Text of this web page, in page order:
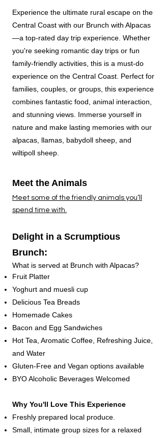
Experience the ultimate rural escape on the
Central Coast with our Brunch with Alpacas
—a top-rated day trip experience. Whether
you're seeking romantic day trips or fun
family-friendly activities, this is a must-do
experience on the Central Coast. Perfect for
families, couples, or groups, this experience
combines fantastic food, animal interaction,
and stunning views. Immerse yourself in
nature and make lasting memories with our
alpacas, llamas, babydoll sheep, and
wiltipoll sheep.
Meet the Animals
Meet some of the friendly animals you’ll
spend time with.
Delight in a Scrumptious
Brunch:
What is served at Brunch with Alpacas?​
Fruit Platter
Yoghurt and muesli cup
Delicious Tea Breads
Homemade Cakes
Bacon and Egg Sandwiches
Hot Tea, Aromatic Coffee, Refreshing Juice,
and Water
Gluten-Free and Vegan options available
BYO Alcoholic Beverages Welcomed
Why You'll Love This Experience
Freshly prepared local produce.
Small, intimate group sizes for a relaxed